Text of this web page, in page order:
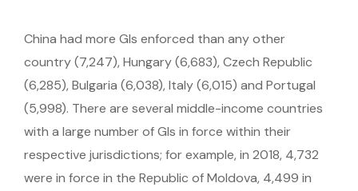
China had more GIs enforced than any other
country (7,247), Hungary (6,683), Czech Republic
(6,285), Bulgaria (6,038), Italy (6,015) and Portugal
(5,998). There are several middle-income countries
with a large number of GIs in force within their
respective jurisdictions; for example, in 2018, 4,732
were in force in the Republic of Moldova, 4,499 in